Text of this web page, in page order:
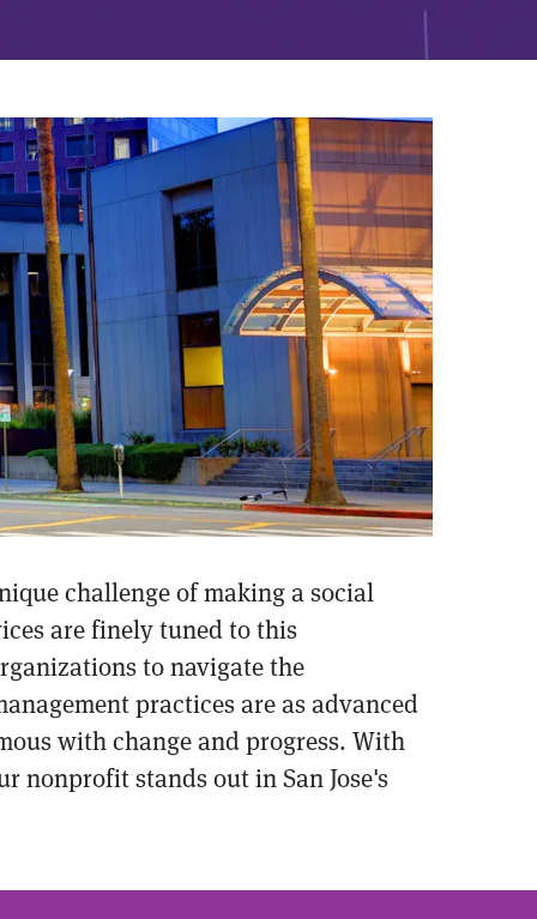
challenge of making a social
are finely tuned to this
to navigate the
practices are as advanced
with change and progress. With
nonprofit stands out in San Jose's